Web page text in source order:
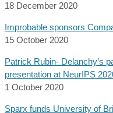
18 December 2020
Improbable sponsors
15 October 2020
Patrick Rubin- Delanchy’s
presentation at NeurIPS
1 October 2020
Sparx funds University of